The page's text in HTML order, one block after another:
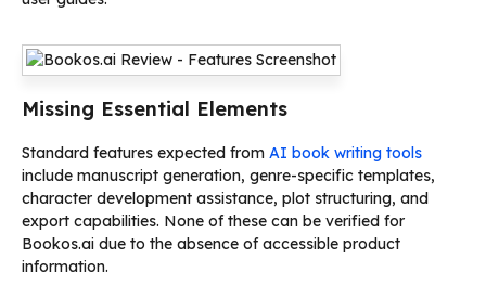
Missing Essential Elements
Standard features expected from AI book writing tools
include manuscript generation, genre-specific templates,
character development assistance, plot structuring, and
export capabilities. None of these can be verified for
Bookos.ai due to the absence of accessible product
information.